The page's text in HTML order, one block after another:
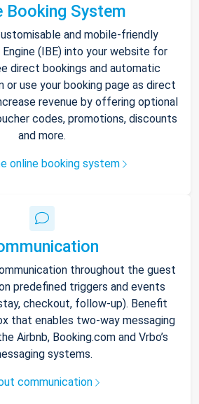
Booking System
and mobile-friendly
(IBE) into your website for
direct bookings and automatic
use your booking page as direct
revenue by offering optional
codes, promotions, discounts
and more.
online booking system
throughout the guest
predefined triggers and events
checkout, follow-up). Benefit
that enables two-way messaging
Airbnb, Booking.com and Vrbo’s
systems.
communication